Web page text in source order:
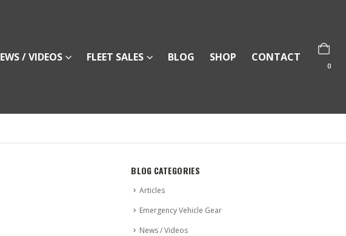
/ VIDEOS FLEET SALES BLOG SHOP CONTACT
0
BLOG CATEGORIES
Articles
Emergency Vehicle Gear
News / Videos